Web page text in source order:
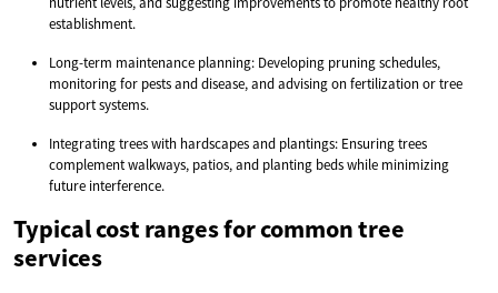
establishment.
Long-term maintenance planning: Developing pruning schedules,
monitoring for pests and disease, and advising on fertilization or tree
support systems.
Integrating trees with hardscapes and plantings: Ensuring trees
complement walkways, patios, and planting beds while minimizing
future interference.
Typical cost ranges for common tree
services